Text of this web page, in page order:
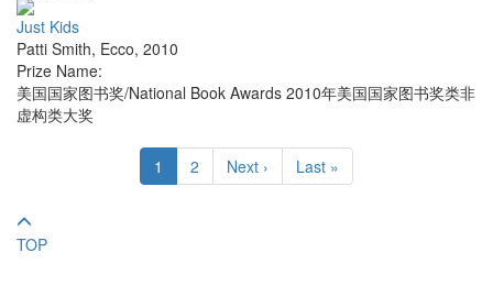
Just Kids
Patti Smith, Ecco, 2010
Prize Name:
美国国家图书奖/National Book Awards 2010年美国国家图书奖类非
虚构类大奖
1 2 Next › Last »
TOP